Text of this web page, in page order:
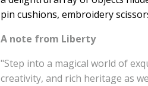
pin cushions, embroidery
A note from Liberty
"Step into a magical world of
creativity, and rich heritage as